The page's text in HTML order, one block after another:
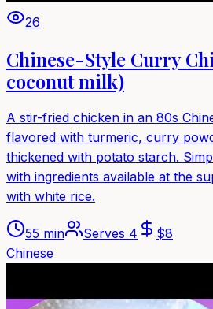
26
Chinese-Style Curry
coconut milk)
A stir-fried chicken in an 80s
flavored with turmeric, curry
thickened with potato starch.
with ingredients available at the
with white rice.
55 min Serves 4 $8
Chinese